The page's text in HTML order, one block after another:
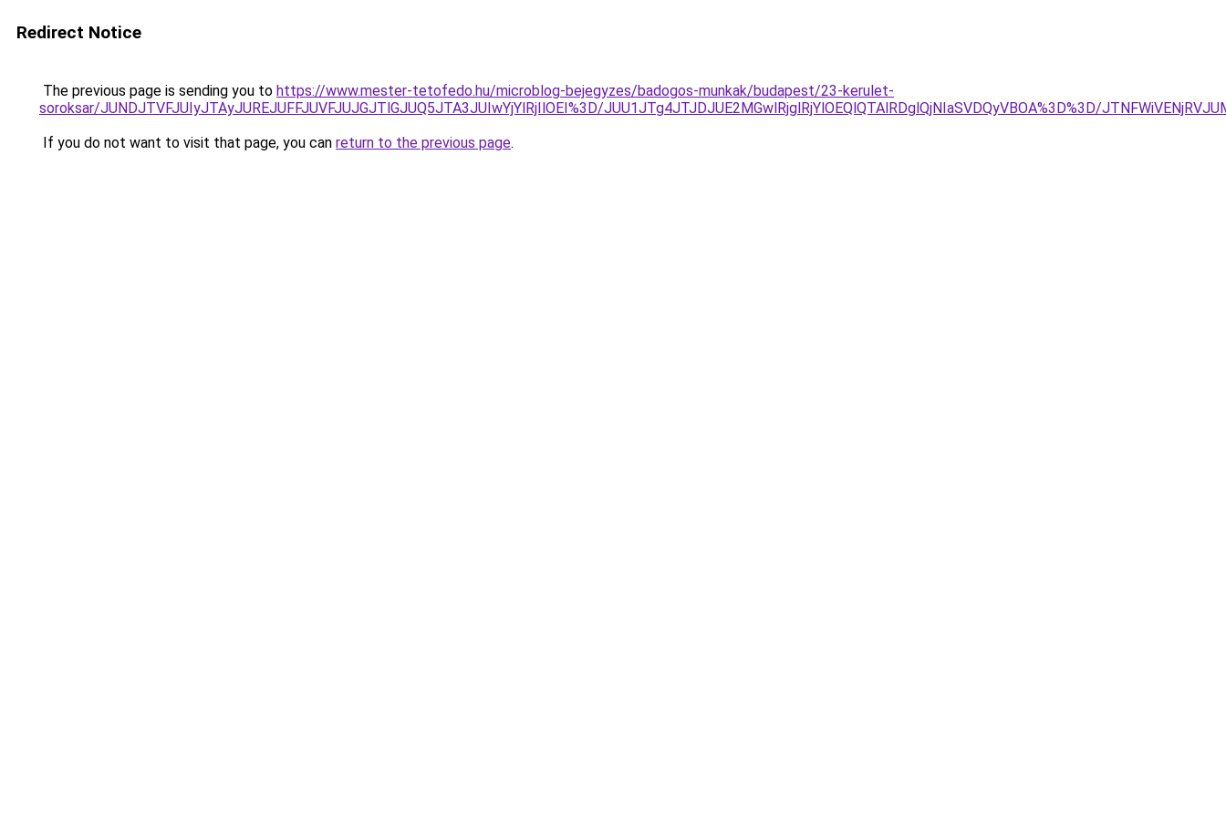
Redirect Notice
The previous page is sending you to https://www.mester-tetofedo.hu/microblog-bejegyzes/badogos-munkak/budapest/23-kerulet-
soroksar/JUNDJTVFJUIyJTAyJUREJUFFJUVFJUJGJTlGJUQ5JTA3JUIwYjYlRjIlOEI%3D/JUU1JTg4JTJDJUE2MGwlRjglRjYlOEQlQTAlRDglQjNIaSVDQyVBOA%3D%3D/
If you do not want to visit that page, you can return to the previous page.